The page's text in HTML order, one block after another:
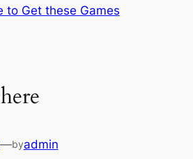
to Get these Games
—byadmin